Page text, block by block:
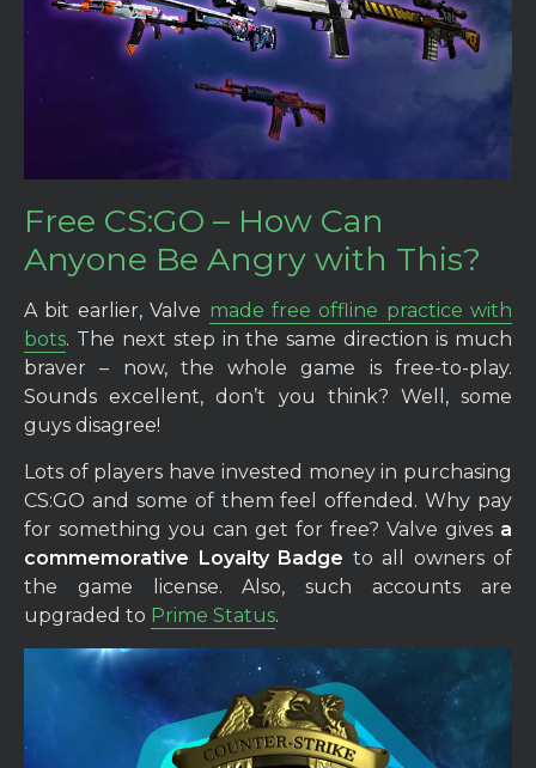
Free CS:GO – How Can
Anyone Be Angry with This?
A bit earlier, Valve made free offline practice with
bots. The next step in the same direction is much
braver – now, the whole game is free-to-play.
Sounds excellent, don’t you think? Well, some
guys disagree!
Lots of players have invested money in purchasing
CS:GO and some of them feel offended. Why pay
for something you can get for free? Valve gives a
commemorative Loyalty Badge to all owners of
the game license. Also, such accounts are
upgraded to Prime Status.